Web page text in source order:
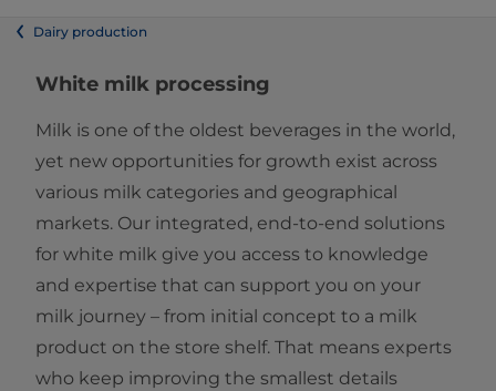
Dairy production
White milk processing
Milk is one of the oldest beverages in the world,
yet new opportunities for growth exist across
various milk categories and geographical
markets. Our integrated, end-to-end solutions
for white milk give you access to knowledge
and expertise that can support you on your
milk journey – from initial concept to a milk
product on the store shelf. That means experts
who keep improving the smallest details